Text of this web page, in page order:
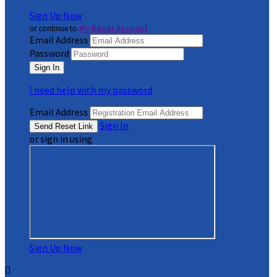
Sign Up Now
or continue to My Donor Account
Email Address
Password
I need help with my password
Email Address
Sign In
or sign in using
Sign Up Now
